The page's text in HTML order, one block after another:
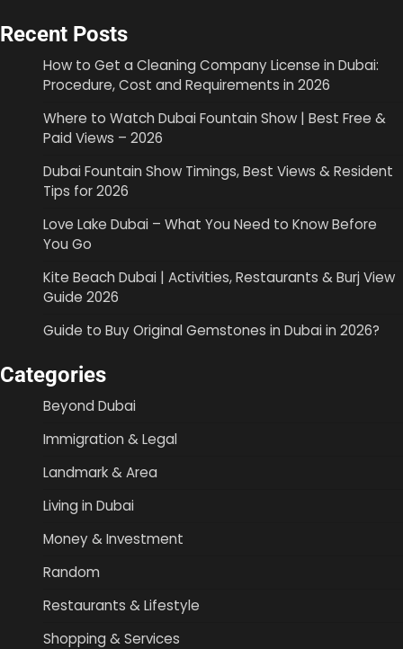
Recent Posts
How to Get a Cleaning Company License in Dubai:
Procedure, Cost and Requirements in 2026
Where to Watch Dubai Fountain Show | Best Free &
Paid Views – 2026
Dubai Fountain Show Timings, Best Views & Resident
Tips for 2026
Love Lake Dubai – What You Need to Know Before
You Go
Kite Beach Dubai | Activities, Restaurants & Burj View
Guide 2026
Guide to Buy Original Gemstones in Dubai in 2026?
Categories
Beyond Dubai
Immigration & Legal
Landmark & Area
Living in Dubai
Money & Investment
Random
Restaurants & Lifestyle
Shopping & Services